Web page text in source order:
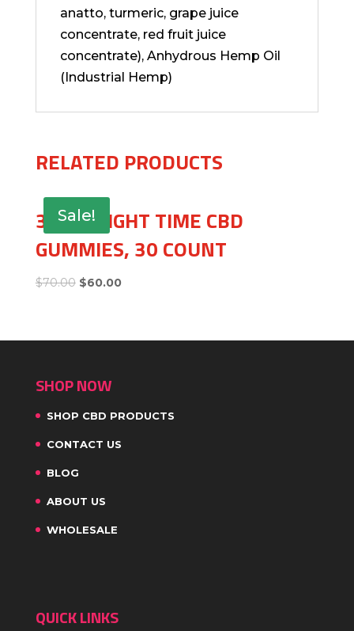
anatto, turmeric, grape juice
concentrate, red fruit juice
concentrate), Anhydrous Hemp Oil
(Industrial Hemp)
RELATED PRODUCTS
Sale!
30MG NIGHT TIME CBD
GUMMIES, 30 COUNT
$70.00 $60.00
SHOP NOW
SHOP CBD PRODUCTS
CONTACT US
BLOG
ABOUT US
WHOLESALE
QUICK LINKS